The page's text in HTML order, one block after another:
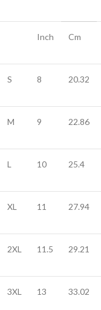
Inch Cm
S 8 20.32
M 9 22.86
L 10 25.4
XL 11 27.94
2XL 11.5 29.21
3XL 13 33.02